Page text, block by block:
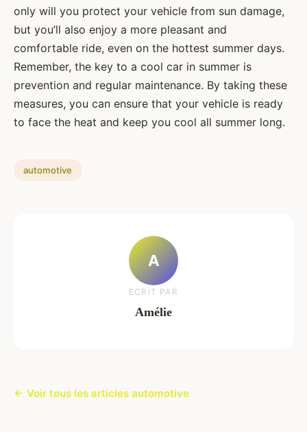
only will you protect your vehicle from sun damage,
but you’ll also enjoy a more pleasant and
comfortable ride, even on the hottest summer days.
Remember, the key to a cool car in summer is
prevention and regular maintenance. By taking these
measures, you can ensure that your vehicle is ready
to face the heat and keep you cool all summer long.
automotive
A
ECRIT PAR
Amélie
← Voir tous les articles automotive